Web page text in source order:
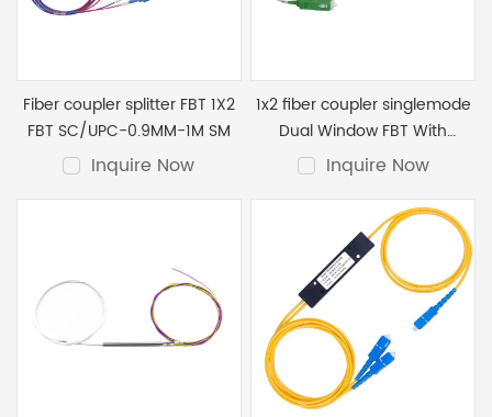
Fiber coupler splitter FBT 1X2
FBT SC/UPC-0.9MM-1M SM
Inquire Now
1x2 fiber coupler singlemode
Dual Window FBT With
SC/APC Connector 0.9mm
Inquire Now